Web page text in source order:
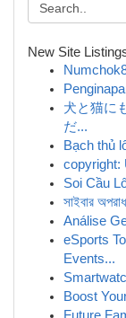
New Site
犬と猫に
だ...
Bạch thủ
copyright:
Soi Cầu
সাইবার
Análise
eSports
Events...
Boost